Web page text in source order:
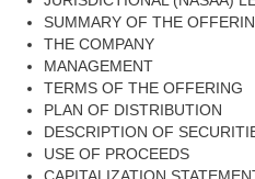
SUMMARY OF THE
THE COMPANY
MANAGEMENT
TERMS OF THE OFFERING
PLAN OF DISTRIBUTION
DESCRIPTION OF
USE OF PROCEEDS